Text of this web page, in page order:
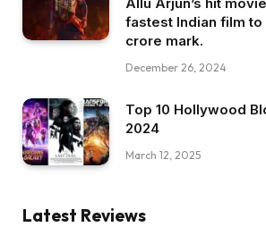
Allu Arjun’s hit
fastest Indian film to
crore mark.
December 26, 2024
Top 10 Hollywood
2024
March 12, 2025
Latest Reviews